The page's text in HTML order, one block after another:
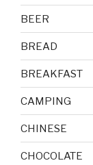
BEER
BREAD
BREAKFAST
CAMPING
CHINESE
CHOCOLATE